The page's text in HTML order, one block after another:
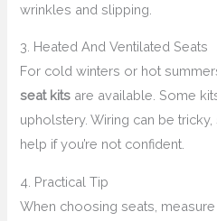
wrinkles and slipping.
3. Heated And Ventilated Seats
For cold winters or hot
seat kits are available. Some
upholstery. Wiring can be
help if you’re not confident.
4. Practical Tip
When choosing seats,